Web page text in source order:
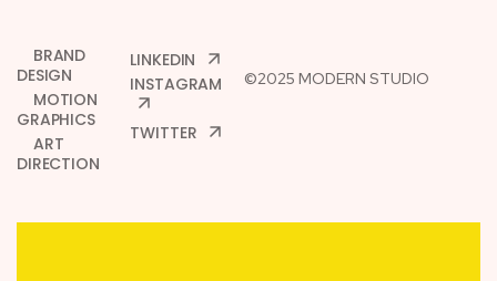
©2025 MODERN STUDIO
BRAND
DESIGN
MOTION
GRAPHICS
ART
DIRECTION
LINKEDIN
INSTAGRAM
TWITTER